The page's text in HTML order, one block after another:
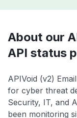
About our
API status
APIVoid (v2)
for cyber threat
Security, IT, and
been monitoring